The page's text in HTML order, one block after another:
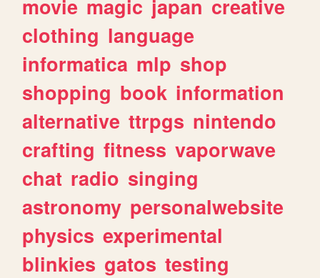
movie magic japan creative
clothing language
informatica mlp shop
shopping book information
alternative ttrpgs nintendo
crafting fitness vaporwave
chat radio singing
astronomy personalwebsite
physics experimental
blinkies gatos testing